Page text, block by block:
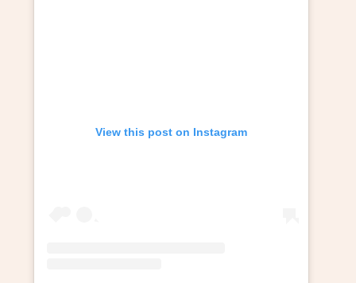
View this post on Instagram